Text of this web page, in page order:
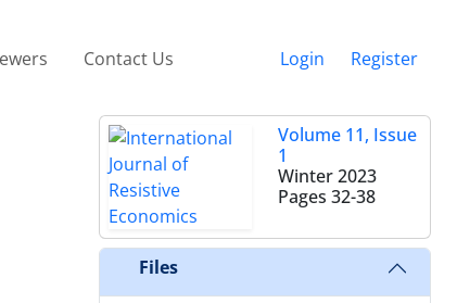
Contact Us Login Register
Volume 11, Issue
1
Winter 2023
Pages 32-38
Files